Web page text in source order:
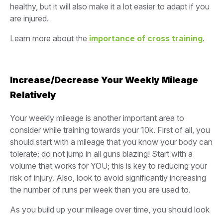
healthy, but it will also make it a lot easier to adapt if you
are injured.
Learn more about the importance of cross training.
Increase/Decrease Your Weekly Mileage
Relatively
Your weekly mileage is another important area to
consider while training towards your 10k. First of all, you
should start with a mileage that you know your body can
tolerate; do not jump in all guns blazing! Start with a
volume that works for YOU; this is key to reducing your
risk of injury. Also, look to avoid significantly increasing
the number of runs per week than you are used to.
As you build up your mileage over time, you should look